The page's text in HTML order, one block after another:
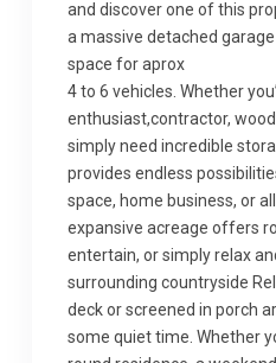
and discover one of this
a massive detached
space for aprox
4 to 6 vehicles. Whether
enthusiast,contractor,
simply need incredible
provides endless
space, home business, or
expansive acreage offers
entertain, or simply relax
surrounding countryside
deck or screened in porch
some quiet time. Whether